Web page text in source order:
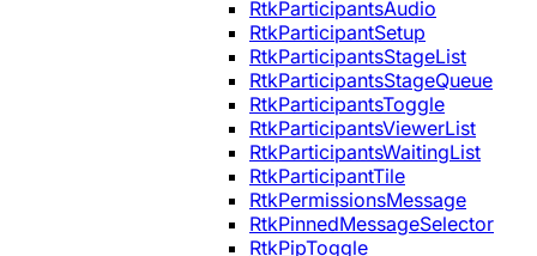
RtkParticipantsAudio
RtkParticipantSetup
RtkParticipantsStageList
RtkParticipantsStageQueue
RtkParticipantsToggle
RtkParticipantsViewerList
RtkParticipantsWaitingList
RtkParticipantTile
RtkPermissionsMessage
RtkPinnedMessageSelector
RtkPipToggle